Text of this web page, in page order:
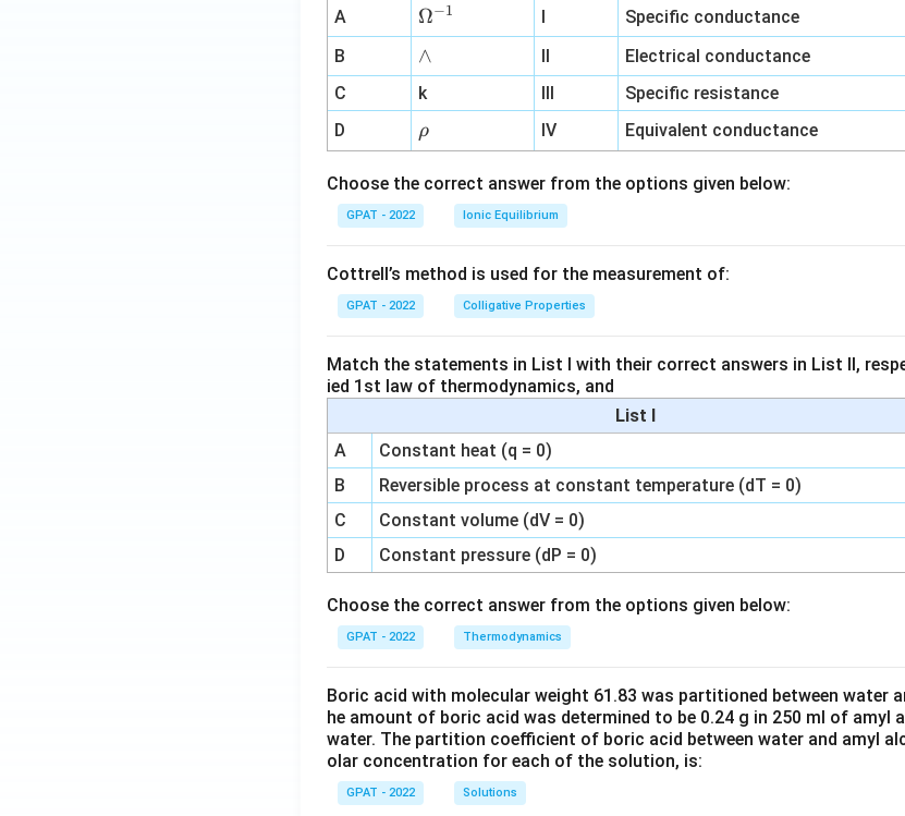
A
\O
me
ga
^
{-
1}
Ω−1 I
Specific conductance
B
∧
∧ II
Electrical conductance
C
k III
Specific resistance
D
\r
h
o
ρ IV Equivalent conductance
Choose the correct answer from the options given below:
GPAT - 2022 Ionic Equilibrium
Cottrell’s method is used for the measurement of:
GPAT - 2022 Colligative Properties
Match the statements in List I with their correct answers in List II,
ied 1st law of thermodynamics, and
List I
A
Constant heat (q = 0)
B
Reversible process at constant temperature (dT = 0)
C
Constant volume (dV = 0)
D
Constant pressure (dP = 0)
Choose the correct answer from the options given below:
GPAT - 2022 Thermodynamics
Boric acid with molecular weight 61.83 was partitioned between water
he amount of boric acid was determined to be 0.24 g in 250 ml of amyl
water. The partition coefficient of boric acid between water and amyl
olar concentration for each of the solution, is:
GPAT - 2022 Solutions